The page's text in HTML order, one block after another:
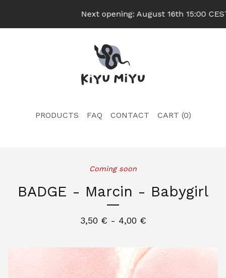
Next opening: August 16th 15:00 CEST
PRODUCTS FAQ CONTACT CART (0)
Coming soon
BADGE - Marcin - Babygirl
3,50 € - 4,00 €